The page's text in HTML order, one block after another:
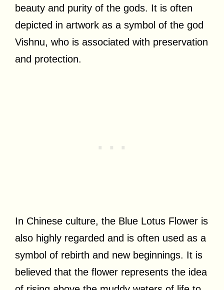
beauty and purity of the gods. It is often
depicted in artwork as a symbol of the god
Vishnu, who is associated with preservation
and protection.
In Chinese culture, the Blue Lotus Flower is
also highly regarded and is often used as a
symbol of rebirth and new beginnings. It is
believed that the flower represents the idea